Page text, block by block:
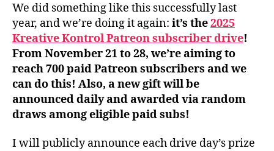
We did something like this successfully last
year, and we’re doing it again: it’s the2025
Kreative Kontrol Patreon subscriber drive!
From November 21 to 28, we’re aiming to
reach 700 paid Patreon subscribers and we
can do this! Also, a new gift will be
announced daily and awarded via random
draws among eligible paid subs!
I will publicly announce each drive day’s prize